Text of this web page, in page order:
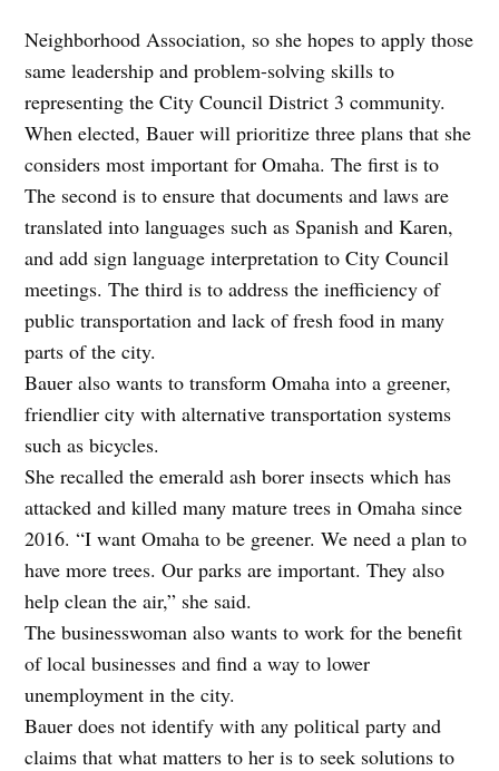
Neighborhood Association, so she hopes to apply those
same leadership and problem-solving skills to
representing the City Council District 3 community.
When elected, Bauer will prioritize three plans that she
considers most important for Omaha. The first is to
The second is to ensure that documents and laws are
translated into languages such as Spanish and Karen,
and add sign language interpretation to City Council
meetings. The third is to address the inefficiency of
public transportation and lack of fresh food in many
parts of the city.
Bauer also wants to transform Omaha into a greener,
friendlier city with alternative transportation systems
such as bicycles.
She recalled the emerald ash borer insects which has
attacked and killed many mature trees in Omaha since
2016. “I want Omaha to be greener. We need a plan to
have more trees. Our parks are important. They also
help clean the air,” she said.
The businesswoman also wants to work for the benefit
of local businesses and find a way to lower
unemployment in the city.
Bauer does not identify with any political party and
claims that what matters to her is to seek solutions to